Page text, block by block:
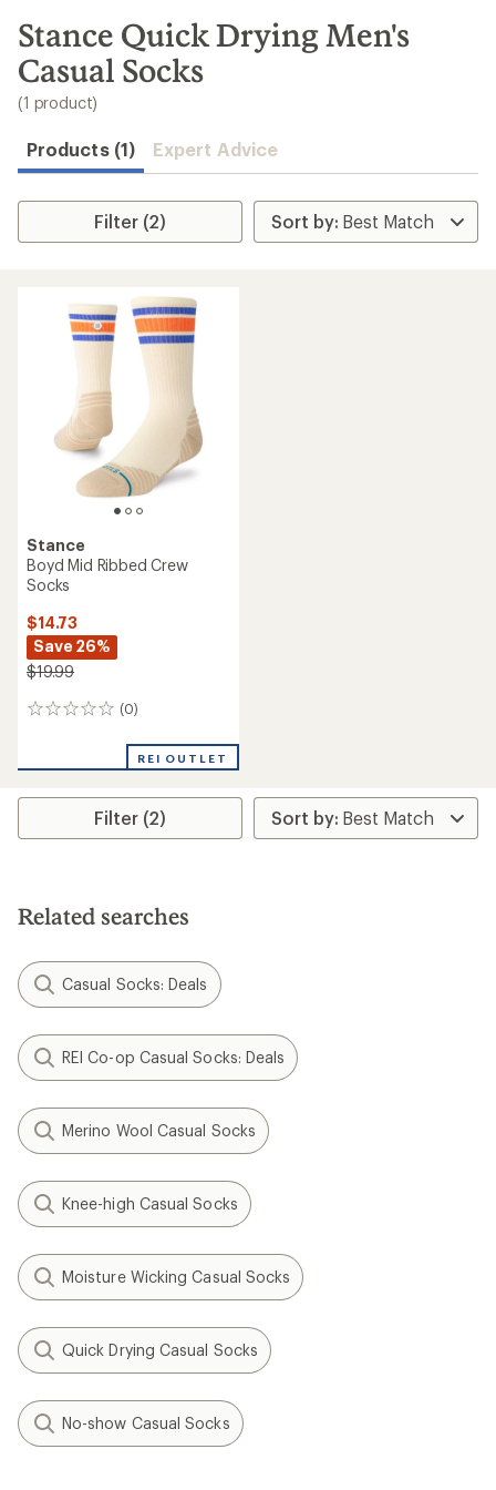
search
results
Stance Quick Drying Men's
Casual Socks
(1 product)
Products (1) Expert Advice
Filter (2)
Stance
Boyd Mid Ribbed Crew
Socks
$14.73
Save 26%
$19.99
(0)
0
REI OUTLET
Filter (2)
Related searches
Casual Socks: Deals
REI Co-op Casual Socks: Deals
Merino Wool Casual Socks
Knee-high Casual Socks
Moisture Wicking Casual Socks
Quick Drying Casual Socks
No-show Casual Socks